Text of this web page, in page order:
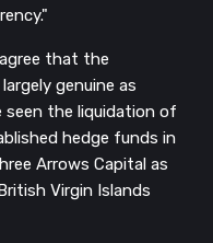
that the
genuine as
seen the liquidation of
hedge funds in
Arrows Capital as
Virgin Islands
in your